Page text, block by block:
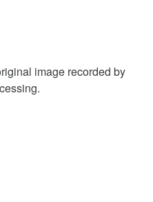
image recorded by